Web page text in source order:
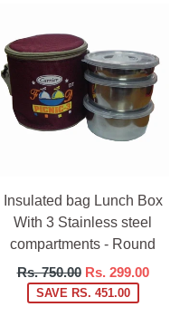
Insulated bag Lunch Box
With 3 Stainless steel
compartments - Round
Regular
price
Rs. 750.00 Rs. 299.00
SAVE RS. 451.00